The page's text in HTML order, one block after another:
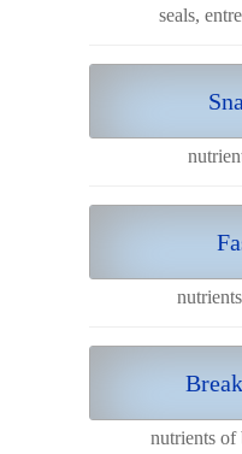
seals,
nutrients of